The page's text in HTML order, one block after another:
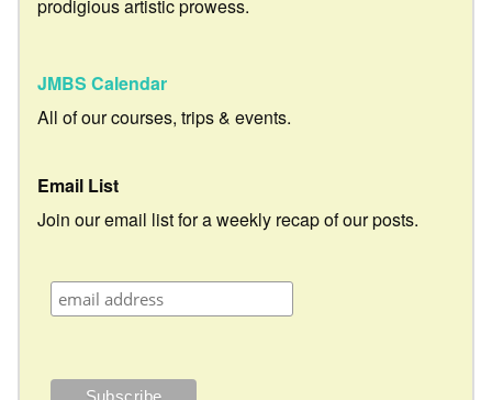
prodigious artistic prowess.
JMBS Calendar
All of our courses, trips & events.
Email List
Join our email list for a weekly recap of our posts.